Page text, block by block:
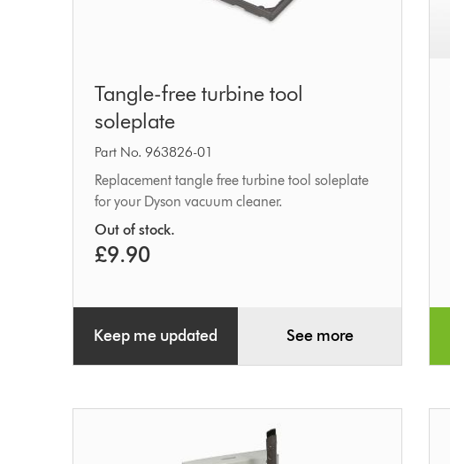
free
turbine
tool
soleplate
Tangle-free turbine tool
soleplate
Part No. 963826-01
Replacement tangle free turbine tool soleplate
for your Dyson vacuum cleaner.
Out of stock.
£9.90
Keep me updated See more